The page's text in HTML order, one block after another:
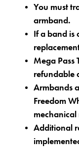
You must
armband.
If a band
Mega Pass
refundable
Armbands
Freedom
mechanical
Additional